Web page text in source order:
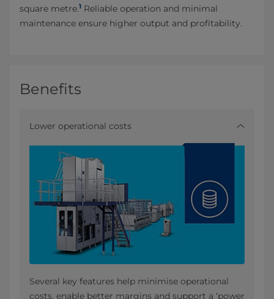
square metre.1 Reliable operation and minimal
maintenance ensure higher output and profitability.
Benefits
Lower operational costs
Several key features help minimise operational
costs, enable better margins and support a ‘power